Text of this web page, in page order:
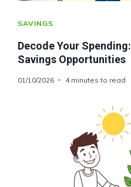
SAVINGS
Decode Your
Savings Opportunities
01/10/2026 4 minutes to read